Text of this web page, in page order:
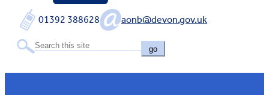
01392 388628 aonb@devon.gov.uk
go